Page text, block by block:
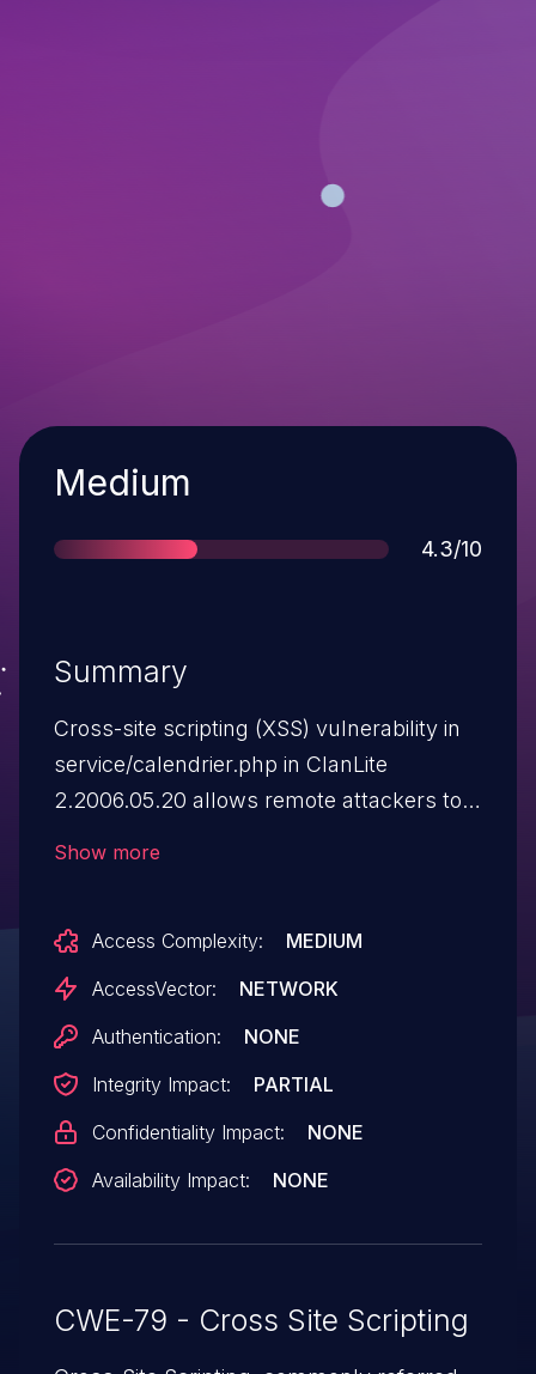
Severity
Medium
Score
4.3/10
Summary
Cross-site scripting (XSS) vulnerability in
service/calendrier.php in ClanLite
2.2006.05.20 allows remote attackers to
Show more
Access Complexity:
MEDIUM
AccessVector:
NETWORK
Authentication:
NONE
Integrity Impact:
PARTIAL
Confidentiality Impact:
NONE
Availability Impact:
NONE
CWE-79 - Cross Site Scripting